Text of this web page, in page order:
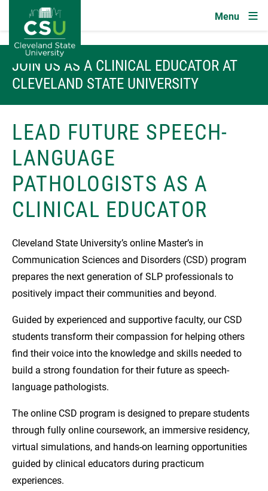
Skip to main content
JOIN US AS A CLINICAL EDUCATOR AT
CLEVELAND STATE UNIVERSITY
LEAD FUTURE SPEECH-
LANGUAGE
PATHOLOGISTS AS A
CLINICAL EDUCATOR
Cleveland State University’s online Master’s in
Communication Sciences and Disorders (CSD) program
prepares the next generation of SLP professionals to
positively impact their communities and beyond.
Guided by experienced and supportive faculty, our CSD
students transform their compassion for helping others
find their voice into the knowledge and skills needed to
build a strong foundation for their future as speech-
language pathologists.
The online CSD program is designed to prepare students
through fully online coursework, an immersive residency,
virtual simulations, and hands-on learning opportunities
guided by clinical educators during practicum
experiences.